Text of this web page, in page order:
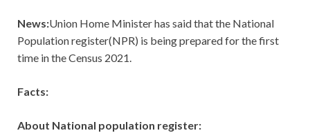
News:Union Home Minister has said that the National
Population register(NPR) is being prepared for the first
time in the Census 2021.
Facts:
About National population register: